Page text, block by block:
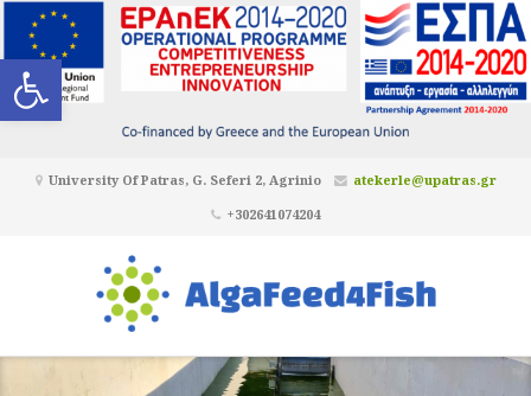
Open toolbar
University Of Patras, G. Seferi 2, Agrinio
atekerle@upatras.gr
+302641074204